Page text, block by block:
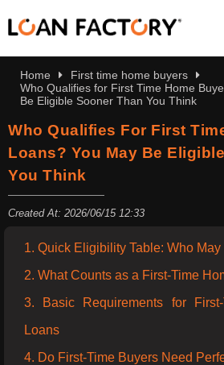
Home
First time home buyers
Who Qualifies for First Time Home
Be Eligible Sooner Than You Think
Who Qualifies For First
Loans? You May Be
You Think
Created At: 2026/06/15 12:33
1. Quick Eligibility Table: Who
2. What Counts as a First-Time
3. Basic Requirements for
Loans
4. Do First-Time Buyers Need